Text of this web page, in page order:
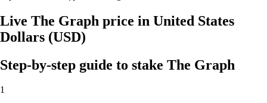
Live The Graph price in United States
Dollars (USD)
Step-by-step guide to stake The Graph
1